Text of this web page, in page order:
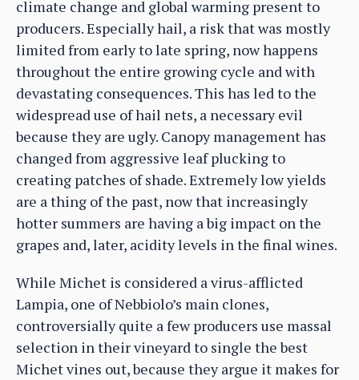
climate change and global warming present to
producers. Especially hail, a risk that was mostly
limited from early to late spring, now happens
throughout the entire growing cycle and with
devastating consequences. This has led to the
widespread use of hail nets, a necessary evil
because they are ugly. Canopy management has
changed from aggressive leaf plucking to
creating patches of shade. Extremely low yields
are a thing of the past, now that increasingly
hotter summers are having a big impact on the
grapes and, later, acidity levels in the final wines.
While Michet is considered a virus-afflicted
Lampia, one of Nebbiolo’s main clones,
controversially quite a few producers use massal
selection in their vineyard to single the best
Michet vines out, because they argue it makes for